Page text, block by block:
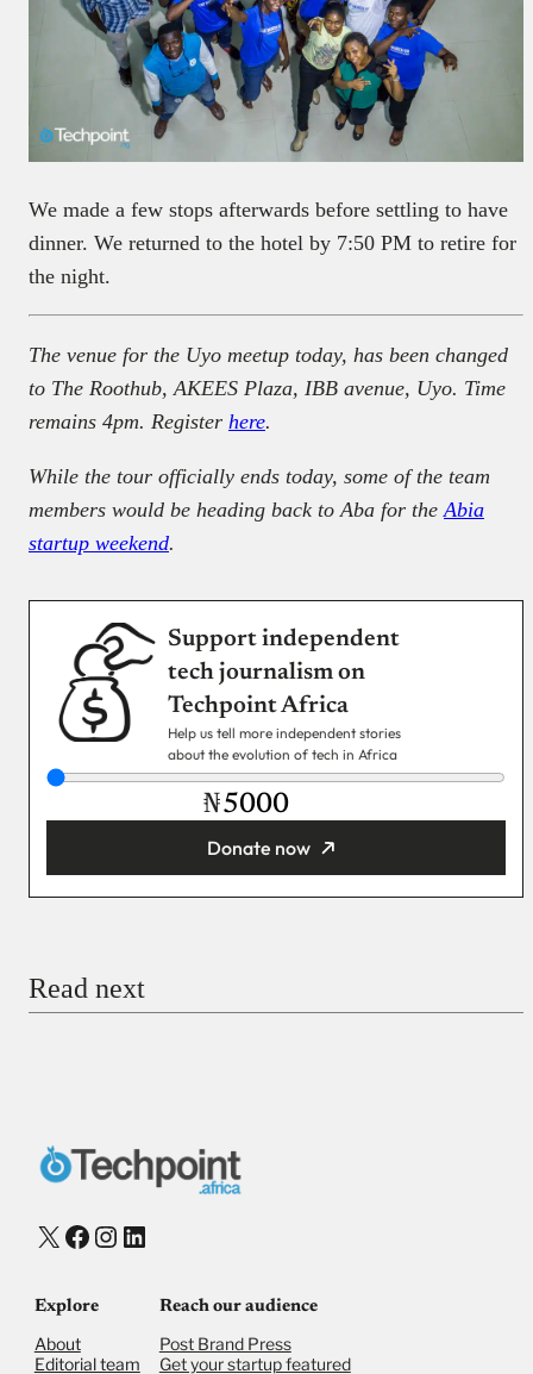
We made a few stops afterwards before settling to have
dinner. We returned to the hotel by 7:50 PM to retire for
the night.
The venue for the Uyo meetup today, has been changed
to The Roothub, AKEES Plaza, IBB avenue, Uyo. Time
remains 4pm. Register here.
While the tour officially ends today, some of the team
members would be heading back to Aba for theAbia
startup weekend.
Support independent
tech journalism on
Techpoint Africa
Help us tell more independent stories
about the evolution of tech in Africa
₦
Donate now
Checkout
Read next
X Facebook
Instagram
LinkedIn
Explore
About
Editorial team
Reach our audience
Post Brand Press
Get your startup featured